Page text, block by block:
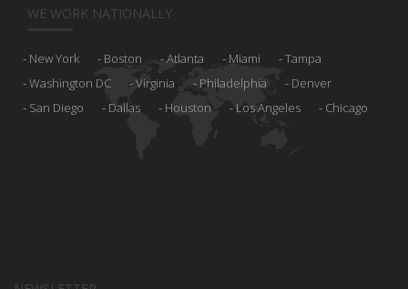
WE WORK NATIONALLY
New York Boston Atlanta Miami
Tampa
Washington DC
Virginia Philadelphia
Denver
San Diego
Dallas Houston Los Angeles Chicago